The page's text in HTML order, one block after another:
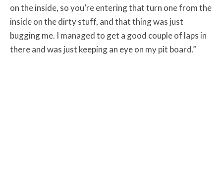
on the inside, so you’re entering that turn one from the
inside on the dirty stuff, and that thing was just
bugging me. I managed to get a good couple of laps in
there and was just keeping an eye on my pit board.”